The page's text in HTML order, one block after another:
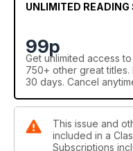
UNLIMITED
99p
Get unlimited access to
750+ other great
30 days. Cancel
This issue and
included in a
Subscriptions